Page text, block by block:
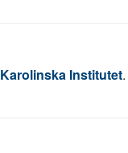
Karolinska Institutet.